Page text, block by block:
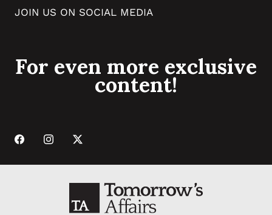
JOIN US ON SOCIAL MEDIA
For even more exclusive
content!